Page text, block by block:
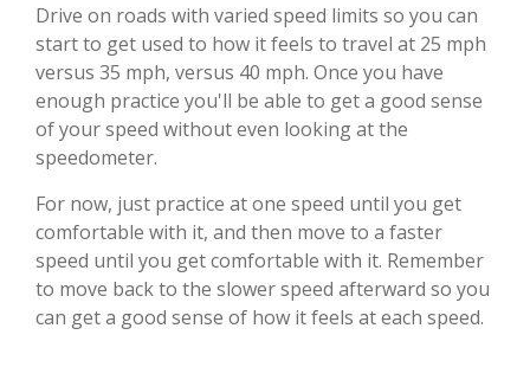
Drive on roads with varied speed limits so you can
start to get used to how it feels to travel at 25 mph
versus 35 mph, versus 40 mph. Once you have
enough practice you'll be able to get a good sense
of your speed without even looking at the
speedometer.
For now, just practice at one speed until you get
comfortable with it, and then move to a faster
speed until you get comfortable with it. Remember
to move back to the slower speed afterward so you
can get a good sense of how it feels at each speed.